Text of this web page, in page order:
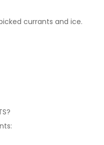
currants and ice.